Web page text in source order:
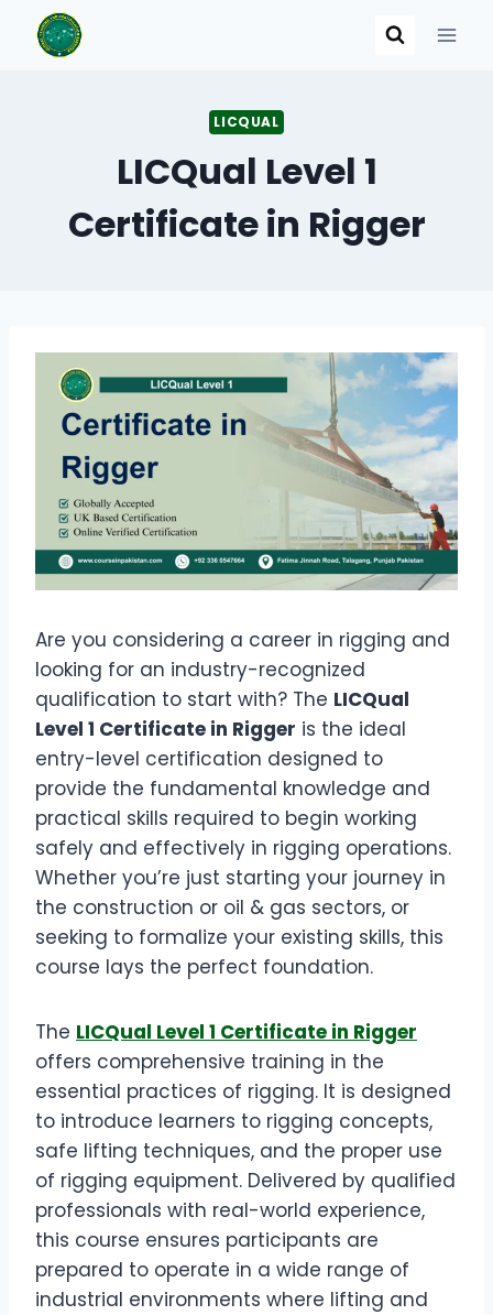
LICQUAL
LICQual Level 1
Certificate in Rigger
Are you considering a career in rigging and
looking for an industry-recognized
qualification to start with? The LICQual
Level 1 Certificate in Rigger is the ideal
entry-level certification designed to
provide the fundamental knowledge and
practical skills required to begin working
safely and effectively in rigging operations.
Whether you’re just starting your journey in
the construction or oil & gas sectors, or
seeking to formalize your existing skills, this
course lays the perfect foundation.
The LICQual Level 1 Certificate in Rigger
offers comprehensive training in the
essential practices of rigging. It is designed
to introduce learners to rigging concepts,
safe lifting techniques, and the proper use
of rigging equipment. Delivered by qualified
professionals with real-world experience,
this course ensures participants are
prepared to operate in a wide range of
industrial environments where lifting and